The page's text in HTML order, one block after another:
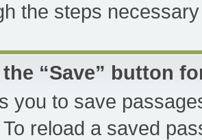
the steps
the “Save” button
you to save
reload a saved